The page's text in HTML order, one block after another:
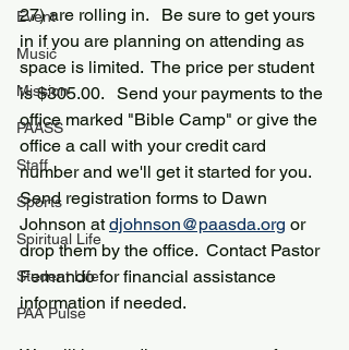
Event
Music
Mission
PAASS
Staff
Sports
Spiritual Life
Student Life
PAA Pulse
27) are rolling in.   Be sure to get yours
in if you are planning on attending as
space is limited.  The price per student
is $305.00.   Send your payments to the
office marked "Bible Camp" or give the
office a call with your credit card
number and we'll get it started for you.
Send registration forms to Dawn
Johnson at djohnson@paasda.org or
drop them by the office.  Contact Pastor
Fernando for financial assistance
information if needed.